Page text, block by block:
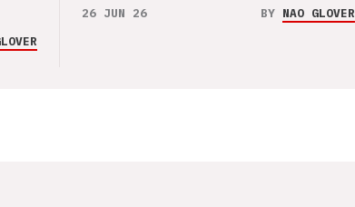
26 JUN 26 BY NAO GLOVER